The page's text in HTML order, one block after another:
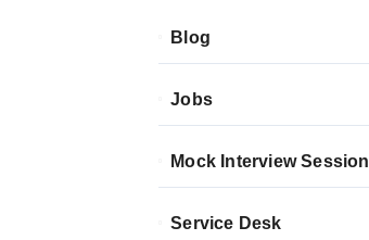
Blog
Jobs
Mock Interview Session
Service Desk